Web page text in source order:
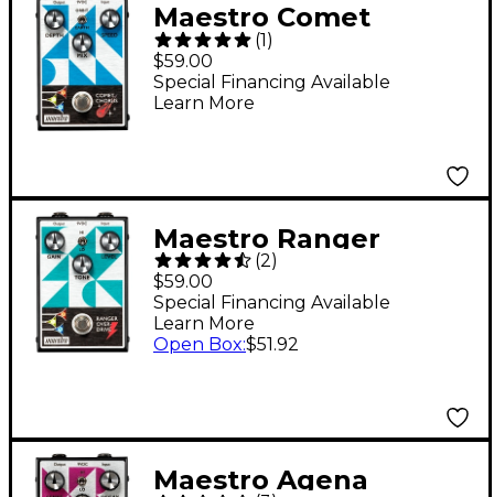
Maestro Comet
Chorus Effects Pedal
(1)
$59.00
Special Financing Available
Learn More
Maestro Ranger
Overdrive Effects
Pedal
(2)
$59.00
Special Financing Available
Learn More
Open Box:$51.92
Maestro Agena